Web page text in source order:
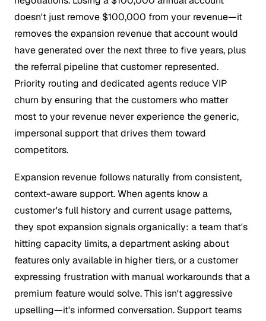
doesn't just remove $100,000 from your revenue—it
removes the expansion revenue that account would
have generated over the next three to five years, plus
the referral pipeline that customer represented.
Priority routing and dedicated agents reduce VIP
churn by ensuring that the customers who matter
most to your revenue never experience the generic,
impersonal support that drives them toward
competitors.
Expansion revenue follows naturally from consistent,
context-aware support. When agents know a
customer's full history and current usage patterns,
they spot expansion signals organically: a team that's
hitting capacity limits, a department asking about
features only available in higher tiers, or a customer
expressing frustration with manual workarounds that a
premium feature would solve. This isn't aggressive
upselling—it's informed conversation. Support teams